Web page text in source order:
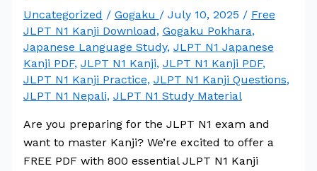
Uncategorized / Gogaku / July 10, 2025 / Free
JLPT N1 Kanji Download, Gogaku Pokhara,
Japanese Language Study, JLPT N1 Japanese
Kanji PDF, JLPT N1 Kanji, JLPT N1 Kanji PDF,
JLPT N1 Kanji Practice, JLPT N1 Kanji Questions,
JLPT N1 Nepali, JLPT N1 Study Material
Are you preparing for the JLPT N1 exam and
want to master Kanji? We’re excited to offer a
FREE PDF with 800 essential JLPT N1 Kanji